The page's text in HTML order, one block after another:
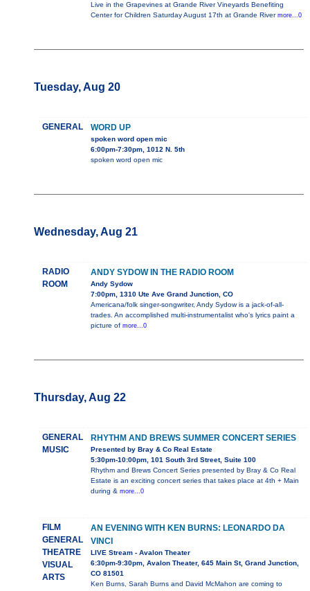
Live in the Grapevines at Grande River Vineyards Benefiting
Center for Children Saturday August 17th at Grande River more...0
Tuesday, Aug 20
GENERAL WORD UP
spoken word open mic
6:00pm-7:30pm, 1012 N. 5th
spoken word open mic
Wednesday, Aug 21
RADIO
ROOM
ANDY SYDOW IN THE RADIO ROOM
Andy Sydow
7:00pm, 1310 Ute Ave Grand Junction, CO
Americana/folk singer-songwriter, Andy Sydow is a jack-of-all-
trades. An accomplished multi-instrumentalist who's lyrics paint a
picture of more...0
Thursday, Aug 22
GENERAL
MUSIC
RHYTHM AND BREWS SUMMER CONCERT SERIES
Presented by Bray & Co Real Estate
5:30pm-10:00pm, 101 South 3rd Street, Suite 100
Rhythm and Brews Concert Series presented by Bray & Co Real
Estate is an exciting concert series that takes place at 4th + Main
during & more...0
FILM
GENERAL
THEATRE
VISUAL
ARTS
AN EVENING WITH KEN BURNS: LEONARDO DA
VINCI
LIVE Stream - Avalon Theater
6:30pm-9:30pm, Avalon Theater, 645 Main St, Grand Junction,
CO 81501
Ken Burns, Sarah Burns and David McMahon are coming to